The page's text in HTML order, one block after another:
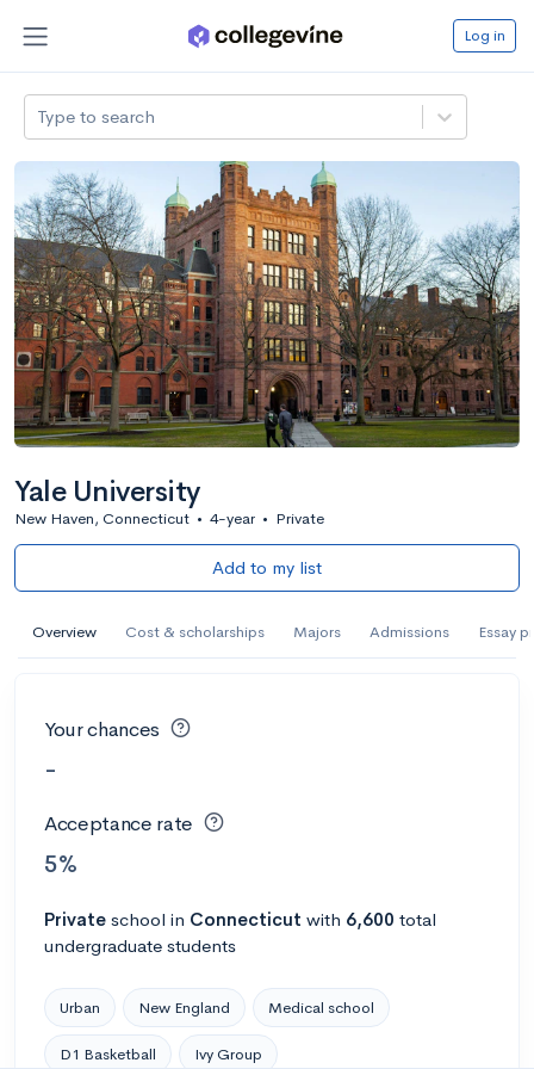
Log in
Type to search
Yale University
New Haven, Connecticut • 4-year • Private
Add to my list
Overview Cost & scholarships Majors Admissions Essay
Your chances
-
Acceptance rate
5%
Private school in Connecticut with 6,600 total
undergraduate students
Urban New England Medical school
D1 Basketball Ivy Group